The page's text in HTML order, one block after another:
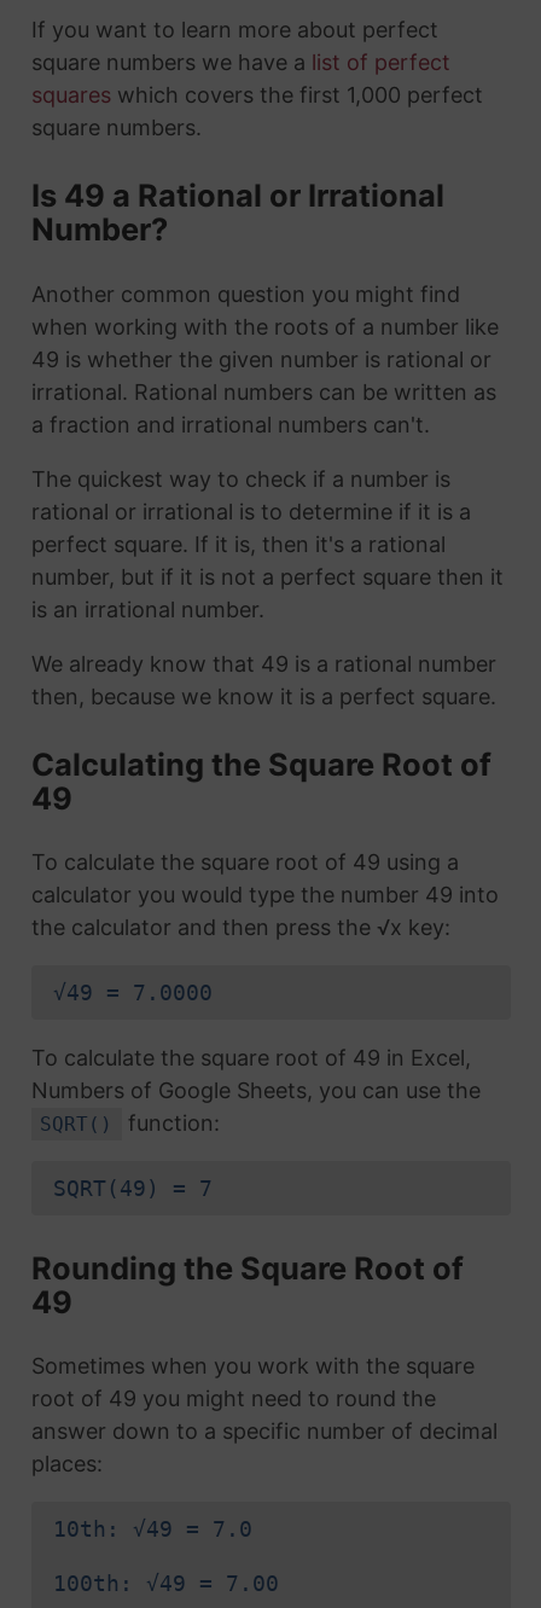
If you want to learn more about perfect
square numbers we have a list of perfect
squareswhich covers the first 1,000 perfect
square numbers.
Is 49 a Rational or Irrational
Number?
Another common question you might find
when working with the roots of a number like
49 is whether the given number is rational or
irrational. Rational numbers can be written as
a fraction and irrational numbers can't.
The quickest way to check if a number is
rational or irrational is to determine if it is a
perfect square. If it is, then it's a rational
number, but if it is not a perfect square then it
is an irrational number.
We already know that 49 is a rational number
then, because we know it is a perfect square.
Calculating the Square Root of
49
To calculate the square root of 49 using a
calculator you would type the number 49 into
the calculator and then press the √x key:
√49 = 7.0000
To calculate the square root of 49 in Excel,
Numbers of Google Sheets, you can use the
SQRT() function:
SQRT(49) = 7
Rounding the Square Root of
49
Sometimes when you work with the square
root of 49 you might need to round the
answer down to a specific number of decimal
places:
10th: √49 = 7.0
100th: √49 = 7.00